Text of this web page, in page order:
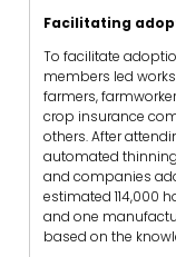
Facilitating
To facilitate
members led
farmers,
crop insurance
others. After
automated
and companies
estimated 114,000
and one
based on the